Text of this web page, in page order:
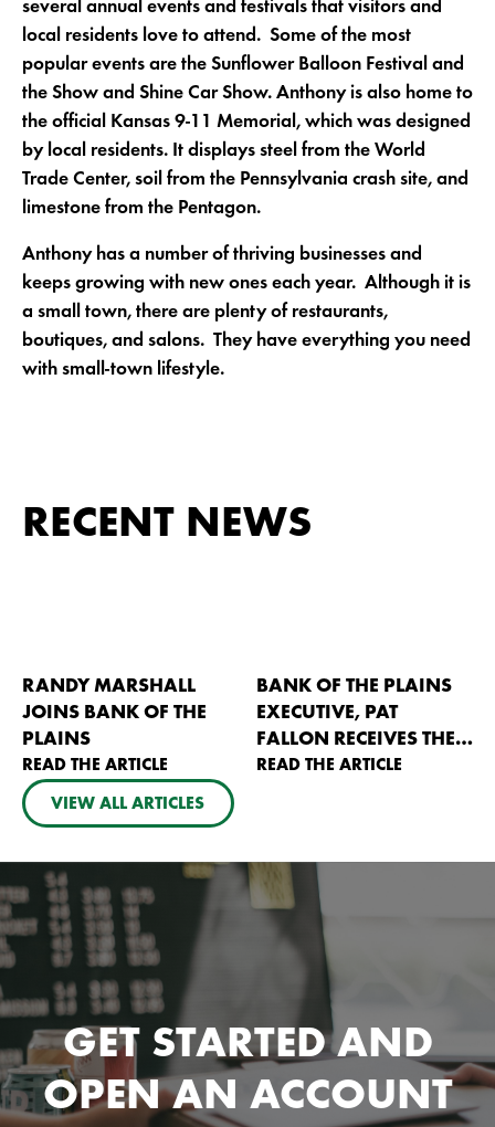
several annual events and festivals that visitors and
local residents love to attend. Some of the most
popular events are the Sunflower Balloon Festival and
the Show and Shine Car Show. Anthony is also home to
the official Kansas 9-11 Memorial, which was designed
by local residents. It displays steel from the World
Trade Center, soil from the Pennsylvania crash site, and
limestone from the Pentagon.
Anthony has a number of thriving businesses and
keeps growing with new ones each year. Although it is
a small town, there are plenty of restaurants,
boutiques, and salons. They have everything you need
with small-town lifestyle.
RECENT NEWS
RANDY MARSHALL
JOINS BANK OF THE
PLAINS
READ THE ARTICLE
BANK OF THE PLAINS
EXECUTIVE, PAT
FALLON RECEIVES THE
2026 KANSAS AG
READ THE ARTICLE
VIEW ALL ARTICLES
GET STARTED AND
OPEN AN ACCOUNT